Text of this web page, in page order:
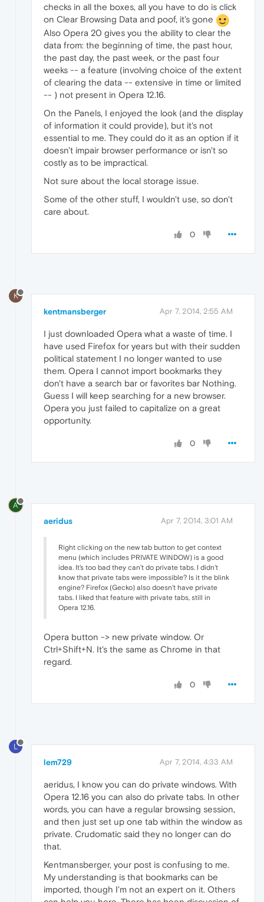
checks in all the boxes, all you have to do is click
on Clear Browsing Data and poof, it's gone
Also Opera 20 gives you the ability to clear the
data from: the beginning of time, the past hour,
the past day, the past week, or the past four
weeks -- a feature (involving choice of the extent
of clearing the data -- extensive in time or limited
-- ) not present in Opera 12.16.
On the Panels, I enjoyed the look (and the display
of information it could provide), but it's not
essential to me. They could do it as an option if it
doesn't impair browser performance or isn't so
costly as to be impractical.
Not sure about the local storage issue.
Some of the other stuff, I wouldn't use, so don't
care about.
0
K
kentmansberger Apr 7, 2014, 2:55 AM
I just downloaded Opera what a waste of time. I
have used Firefox for years but with their sudden
political statement I no longer wanted to use
them. Opera I cannot import bookmarks they
don't have a search bar or favorites bar Nothing.
Guess I will keep searching for a new browser.
Opera you just failed to capitalize on a great
opportunity.
0
A
aeridus Apr 7, 2014, 3:01 AM
Right clicking on the new tab button to get context
menu (which includes PRIVATE WINDOW) is a good
idea. It's too bad they can't do private tabs. I didn't
know that private tabs were impossible? Is it the blink
engine? Firefox (Gecko) also doesn't have private
tabs. I liked that feature with private tabs, still in
Opera 12.16.
Opera button -> new private window. Or
Ctrl+Shift+N. It's the same as Chrome in that
regard.
0
L
lem729 Apr 7, 2014, 4:33 AM
aeridus, I know you can do private windows. With
Opera 12.16 you can also do private tabs. In other
words, you can have a regular browsing session,
and then just set up one tab within the window as
private. Crudomatic said they no longer can do
that.
Kentmansberger, your post is confusing to me.
My understanding is that bookmarks can be
imported, though I'm not an expert on it. Others